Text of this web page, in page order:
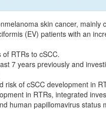
skin cancer, mainly
(EV) patients with an
RTRs to cSCC.
7 years previously and
risk of cSCC development in
in RTRs, integrated
human papillomavirus status